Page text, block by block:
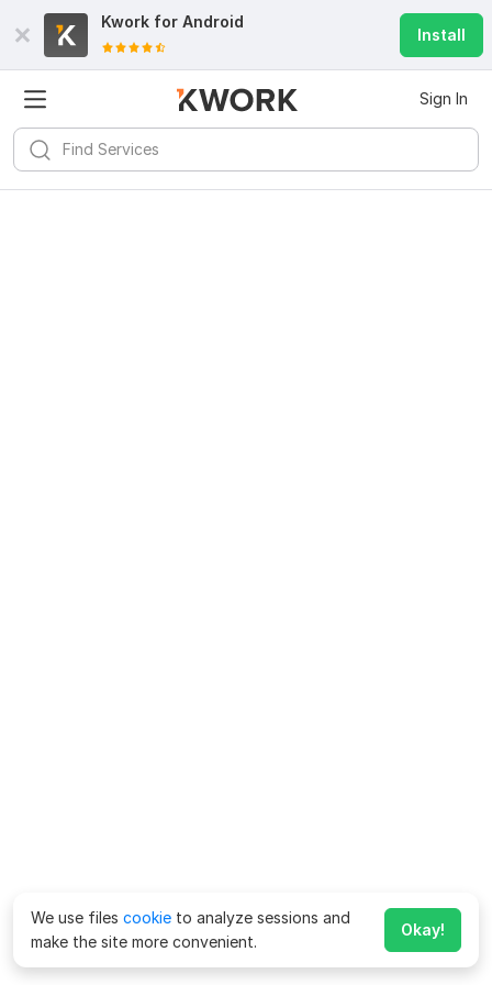
Kwork for Android
Install
Sign In
We use files cookie to analyze sessions and
make the site more convenient.
Okay!